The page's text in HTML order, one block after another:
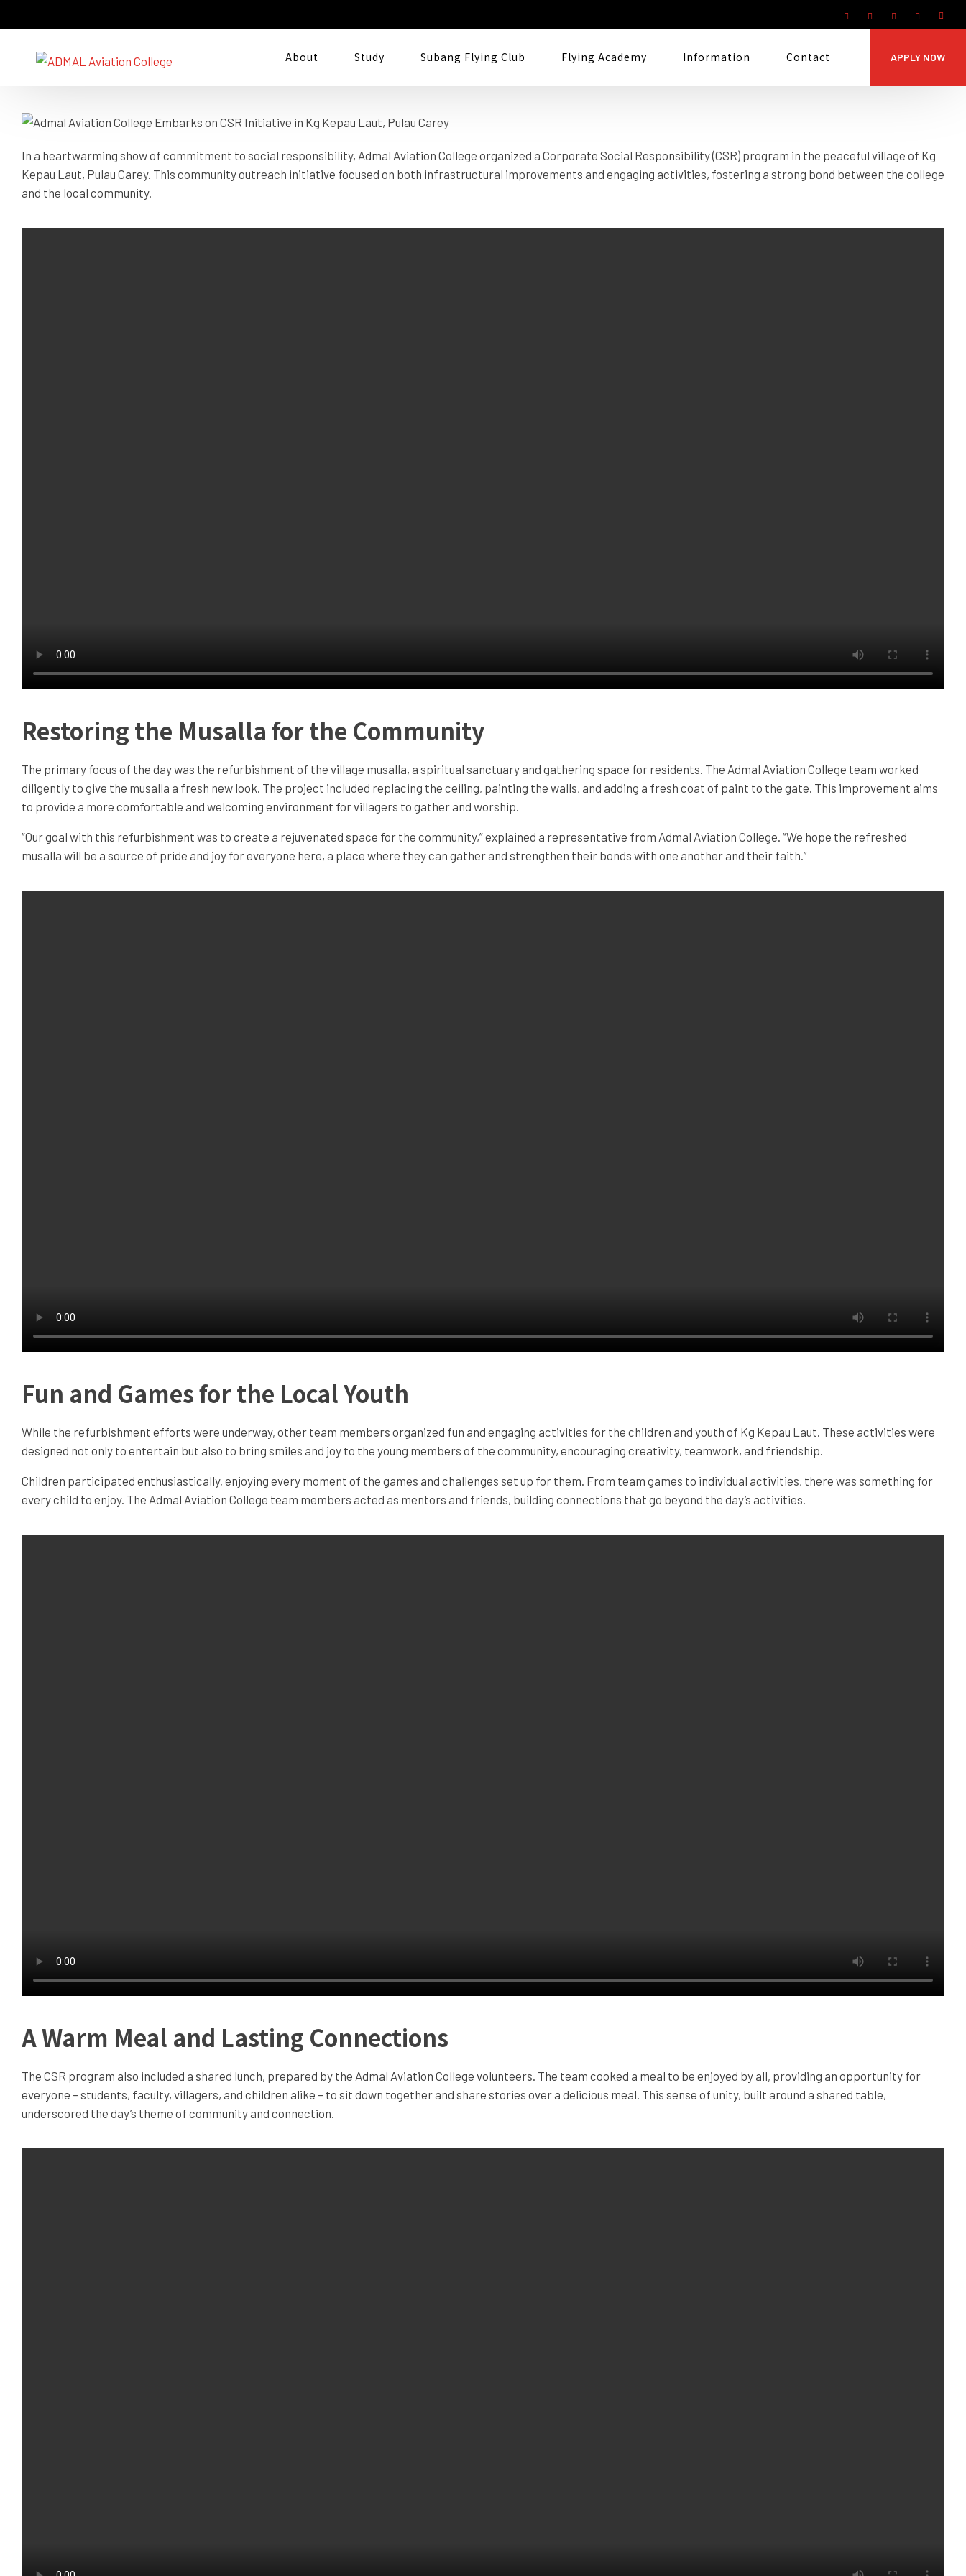
About Study Subang Flying Club Flying Academy Information Contact APPLY NOW
Kepau Laut, Pulau Carey
In a heartwarming show of commitment to social responsibility, Admal Aviation College organized a Corporate Social Responsibility (CSR) program in the peaceful village of Kg
Kepau Laut, Pulau Carey. This community outreach initiative focused on both infrastructural improvements and engaging activities, fostering a strong bond between the college
and the local community.
Restoring the Musalla for the Community
The primary focus of the day was the refurbishment of the village musalla, a spiritual sanctuary and gathering space for residents. The Admal Aviation College team worked
diligently to give the musalla a fresh new look. The project included replacing the ceiling, painting the walls, and adding a fresh coat of paint to the gate. This improvement aims
to provide a more comfortable and welcoming environment for villagers to gather and worship.
“Our goal with this refurbishment was to create a rejuvenated space for the community,” explained a representative from Admal Aviation College. “We hope the refreshed
musalla will be a source of pride and joy for everyone here, a place where they can gather and strengthen their bonds with one another and their faith.”
Fun and Games for the Local Youth
While the refurbishment efforts were underway, other team members organized fun and engaging activities for the children and youth of Kg Kepau Laut. These activities were
designed not only to entertain but also to bring smiles and joy to the young members of the community, encouraging creativity, teamwork, and friendship.
Children participated enthusiastically, enjoying every moment of the games and challenges set up for them. From team games to individual activities, there was something for
every child to enjoy. The Admal Aviation College team members acted as mentors and friends, building connections that go beyond the day’s activities.
A Warm Meal and Lasting Connections
The CSR program also included a shared lunch, prepared by the Admal Aviation College volunteers. The team cooked a meal to be enjoyed by all, providing an opportunity for
everyone – students, faculty, villagers, and children alike – to sit down together and share stories over a delicious meal. This sense of unity, built around a shared table,
underscored the day’s theme of community and connection.